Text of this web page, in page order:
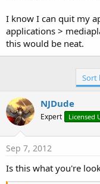
I know I can quit my
applications >
this would be neat.
Sort
NJDude
Expert Licensed
Sep 7, 2012
Is this what you're